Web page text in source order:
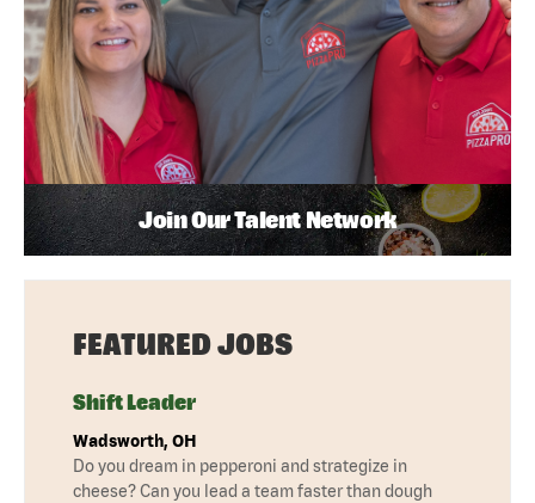
Join Our Talent Network
FEATURED JOBS
Shift Leader
Wadsworth, OH
Do you dream in pepperoni and strategize in
cheese? Can you lead a team faster than dough